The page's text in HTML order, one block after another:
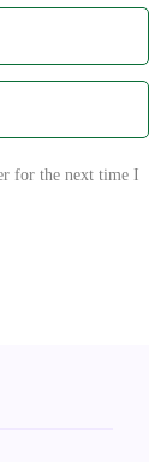
for the next time I